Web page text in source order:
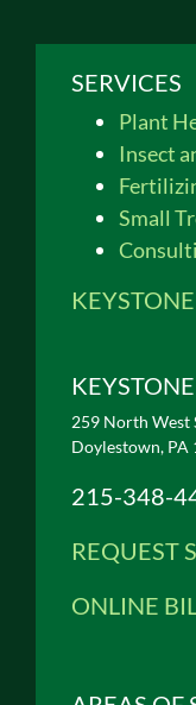
SERVICES
Plant
Insect
Small
KEYSTONE
259 North West
Doylestown, PA
215-348-
REQUEST
ONLINE